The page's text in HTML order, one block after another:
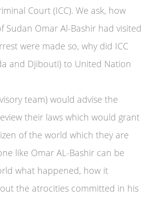
Court (ICC). We ask, how
Sudan Omar Al-Bashir had visited
were made so, why did ICC
and Djibouti) to United Nation
team) would advise the
their laws which would grant
of the world which they are
like Omar AL-Bashir can be
what happened, how it
the atrocities committed in his